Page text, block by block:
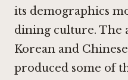
its demographics
dining culture. The
Korean and
produced some of